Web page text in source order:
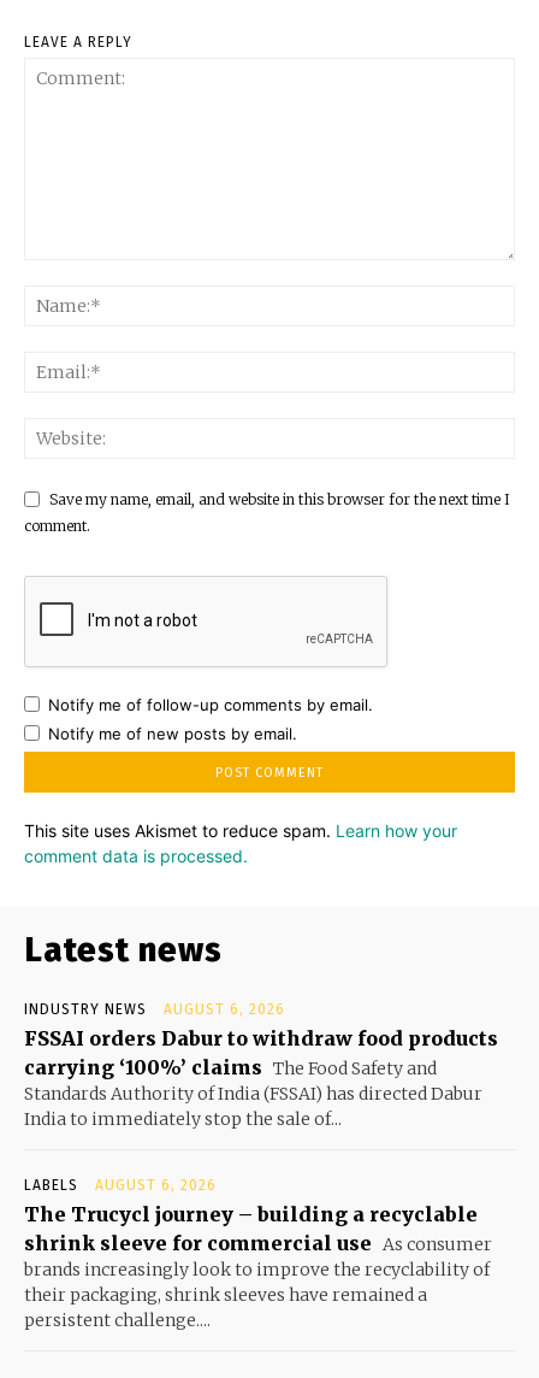
LEAVE A REPLY
Save my name, email, and website in this browser for the next time I
comment.
Notify me of follow-up comments by email.
Notify me of new posts by email.
This site uses Akismet to reduce spam. Learn how your
comment data is processed.
Latest news
INDUSTRY NEWS AUGUST 6, 2026
FSSAI orders Dabur to withdraw food products
carrying ‘100%’ claims The Food Safety and
Standards Authority of India (FSSAI) has directed Dabur
India to immediately stop the sale of...
LABELS AUGUST 6, 2026
The Trucycl journey – building a recyclable
shrink sleeve for commercial use As consumer
brands increasingly look to improve the recyclability of
their packaging, shrink sleeves have remained a
persistent challenge....